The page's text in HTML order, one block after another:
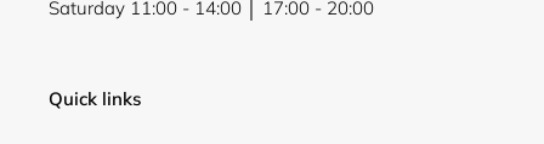
Saturday 11:00 - 14:00 │ 17:00 - 20:00
Quick links